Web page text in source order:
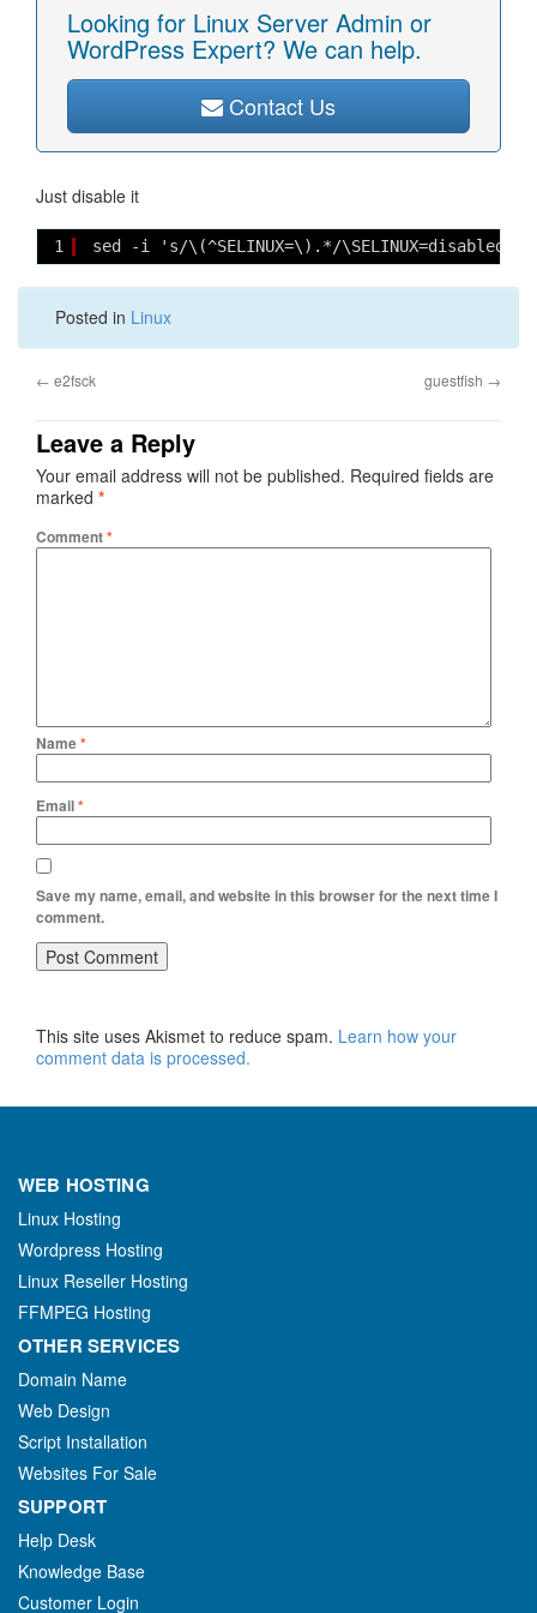
Looking for Linux Server Admin or
WordPress Expert? We can help.
Contact Us
Just disable it
1 sed -i 's/\(^SELINUX=\).*/
Posted in Linux
← e2fsck guestfish →
Leave a Reply
Your email address will not be published. Required fields are
marked *
Comment*
Name*
Email*
Save my name, email, and website in this browser for the next time I
comment.
This site uses Akismet to reduce spam. Learn how your
comment data is processed.
WEB HOSTING
Linux Hosting
Wordpress Hosting
Linux Reseller Hosting
FFMPEG Hosting
OTHER SERVICES
Domain Name
Web Design
Script Installation
Websites For Sale
SUPPORT
Help Desk
Knowledge Base
Customer Login